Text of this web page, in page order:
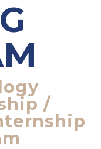
/